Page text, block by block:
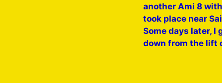
another Ami 8
took place near
Some days later, I
down from the lift